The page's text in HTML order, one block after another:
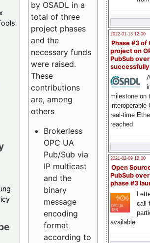
2022-01-13 12:00
Phase #3 of
project on
PubSub over
milestone on
interoperable
real-time
reached
2021-02-09 12:00
Open
PubSub
phase #3
call
available
by OSADL in a
total of three
project phases
and the
necessary funds
were raised.
These
contributions
are, among
others
Brokerless
OPC UA
Pub/Sub via
IP multicast
and the
binary
message
encoding
format
according to